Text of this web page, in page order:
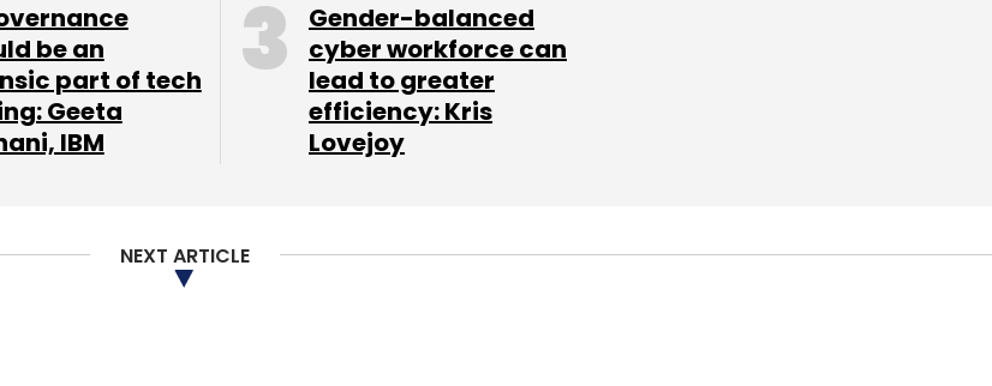
be an
part of tech
Geeta
IBM
Gender-balanced
cyber workforce can
lead to greater
efficiency: Kris
Lovejoy
NEXT ARTICLE